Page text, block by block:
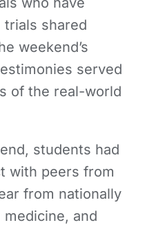
trials shared
weekend’s
served
of the real-world
students had
with peers from
from nationally
and